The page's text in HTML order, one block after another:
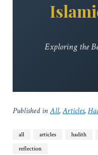
Exploring the
Published inAll,Articles,
all articles hadith
reflection